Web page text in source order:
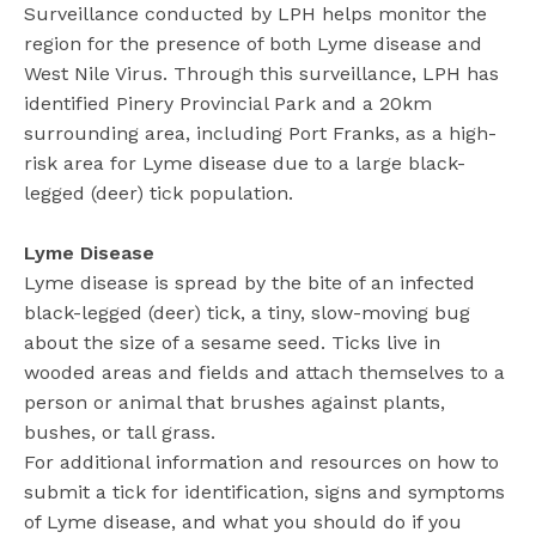
Surveillance conducted by LPH helps monitor the
region for the presence of both Lyme disease and
West Nile Virus. Through this surveillance, LPH has
identified Pinery Provincial Park and a 20km
surrounding area, including Port Franks, as a high-
risk area for Lyme disease due to a large black-
legged (deer) tick population.
Lyme Disease
Lyme disease is spread by the bite of an infected
black-legged (deer) tick, a tiny, slow-moving bug
about the size of a sesame seed. Ticks live in
wooded areas and fields and attach themselves to a
person or animal that brushes against plants,
bushes, or tall grass.
For additional information and resources on how to
submit a tick for identification, signs and symptoms
of Lyme disease, and what you should do if you